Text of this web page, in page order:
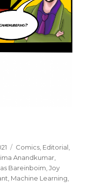
of Deep Learning
Categories
Comics Editorial
Anandkumar
Bareinboim ,Joy
Machine Learning